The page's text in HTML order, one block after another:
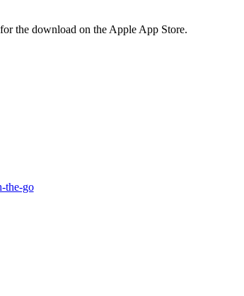
the download on the Apple App Store.